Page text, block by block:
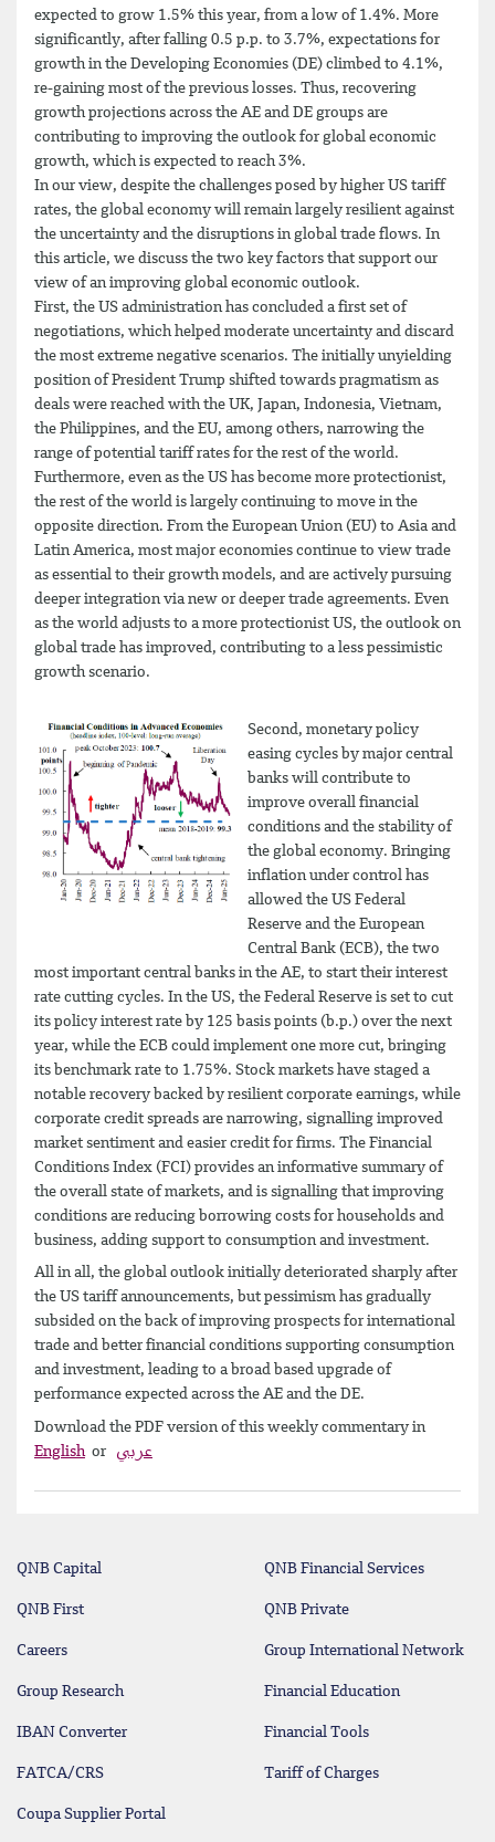
expected to grow 1.5% this year, from a low of 1.4%. More
significantly, after falling 0.5 p.p. to 3.7%, expectations for
growth in the Developing Economies (DE) climbed to 4.1%,
re-gaining most of the previous losses. Thus, recovering
growth projections across the AE and DE groups are
contributing to improving the outlook for global economic
growth, which is expected to reach 3%.
In our view, despite the challenges posed by higher US tariff
rates, the global economy will remain largely resilient against
the uncertainty and the disruptions in global trade flows. In
this article, we discuss the two key factors that support our
view of an improving global economic outlook.
First, the US administration has concluded a first set of
negotiations, which helped moderate uncertainty and discard
the most extreme negative scenarios. The initially unyielding
position of President Trump shifted towards pragmatism as
deals were reached with the UK, Japan, Indonesia, Vietnam,
the Philippines, and the EU, among others, narrowing the
range of potential tariff rates for the rest of the world.
Furthermore, even as the US has become more protectionist,
the rest of the world is largely continuing to move in the
opposite direction. From the European Union (EU) to Asia and
Latin America, most major economies continue to view trade
as essential to their growth models, and are actively pursuing
deeper integration via new or deeper trade agreements. Even
as the world adjusts to a more protectionist US, the outlook on
global trade has improved, contributing to a less pessimistic
growth scenario.
Second, monetary policy
easing cycles by major central
banks will contribute to
improve overall financial
conditions and the stability of
the global economy. Bringing
inflation under control has
allowed the US Federal
Reserve and the European
Central Bank (ECB), the two
most important central banks in the AE, to start their interest
rate cutting cycles. In the US, the Federal Reserve is set to cut
its policy interest rate by 125 basis points (b.p.) over the next
year, while the ECB could implement one more cut, bringing
its benchmark rate to 1.75%. Stock markets have staged a
notable recovery backed by resilient corporate earnings, while
corporate credit spreads are narrowing, signalling improved
market sentiment and easier credit for firms. The Financial
Conditions Index (FCI) provides an informative summary of
the overall state of markets, and is signalling that improving
conditions are reducing borrowing costs for households and
business, adding support to consumption and investment.
All in all, the global outlook initially deteriorated sharply after
the US tariff announcements, but pessimism has gradually
subsided on the back of improving prospects for international
trade and better financial conditions supporting consumption
and investment, leading to a broad based upgrade of
performance expected across the AE and the DE.
Download the PDF version of this weekly commentary in
English or عربي
QNB Capital QNB Financial Services
QNB First QNB Private
Careers Group International Network
Group Research Financial Education
IBAN Converter Financial Tools
FATCA/CRS Tariff of Charges
Coupa Supplier Portal